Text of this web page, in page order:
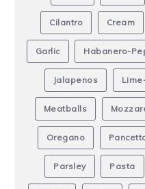
Cilantro Cream
Garlic Habanero-
Jalapenos
Meatballs
Oregano
Parsley Pasta